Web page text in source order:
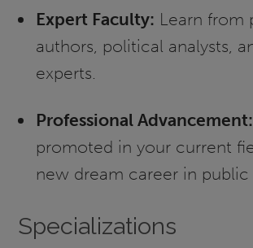
Expert Faculty: Learn from
authors, political analysts,
experts.
Professional Advancement:
promoted in your current
new dream career in public
Specializations